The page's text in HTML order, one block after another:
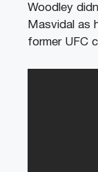
Woodley
Masvidal as
former UFC